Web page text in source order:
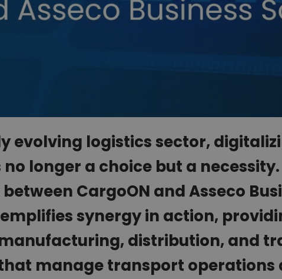
evolving logistics sector,
no longer a choice but a
CargoON and Asseco
synergy in action,
distribution, and
manage transport operations